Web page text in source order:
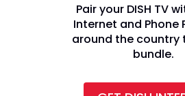
Pair your DISH TV
Internet and Phone
around the country
bundle.